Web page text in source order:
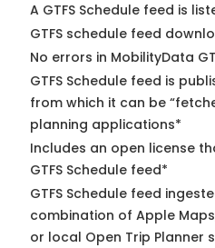
A GTFS Schedule feed is
GTFS schedule feed
No errors in MobilityData
GTFS Schedule feed is
from which it can be
planning applications*
Includes an open license
GTFS Schedule feed*
GTFS Schedule feed
combination of Apple
or local Open Trip Planner